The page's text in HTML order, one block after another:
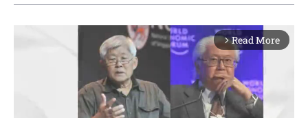
arrow_forward_ios Read More